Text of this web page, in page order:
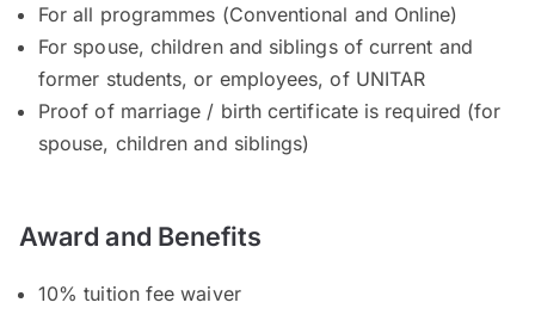
For all programmes (Conventional and Online)
For spouse, children and siblings of current and
former students, or employees, of UNITAR
Proof of marriage / birth certificate is required (for
spouse, children and siblings)
Award and Benefits
10% tuition fee waiver